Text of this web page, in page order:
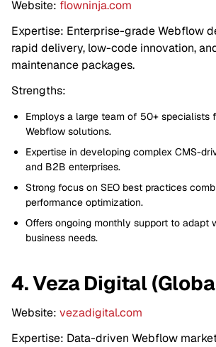
Website: flowninja.com
Expertise: Enterprise-grade Webflow
rapid delivery, low-code innovation,
maintenance packages.
Strengths:
Employs a large team of 50+ specialists
Webflow solutions.
Expertise in developing complex CMS-
and B2B enterprises.
Strong focus on SEO best practices
performance optimization.
Offers ongoing monthly support to adapt
business needs.
4. Veza Digital
Website: vezadigital.com
Expertise: Data-driven Webflow